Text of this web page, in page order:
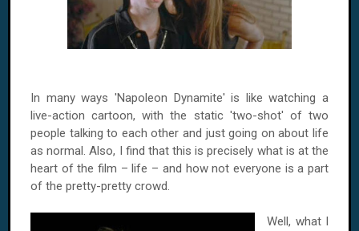
In many ways 'Napoleon Dynamite' is like watching a
live-action cartoon, with the static 'two-shot' of two
people talking to each other and just going on about life
as normal. Also, I find that this is precisely what is at the
heart of the film – life – and how not everyone is a part
of the pretty-pretty crowd.
Well, what I